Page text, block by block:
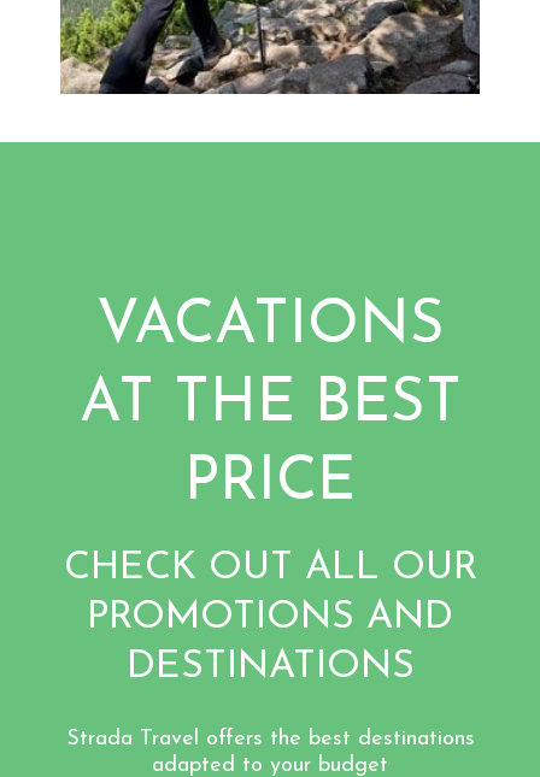
VACATIONS
AT THE BEST
PRICE
CHECK OUT ALL OUR
PROMOTIONS AND
DESTINATIONS
Strada Travel offers the best destinations
adapted to your budget